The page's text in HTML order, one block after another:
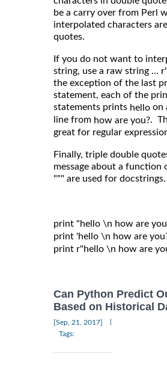
be a carry over from Perl
interpolated characters
quotes.
If you do not want to
string, use a raw string ...
the exception of the last
statement, each of the
statements prints hello on
line from how are you?.
great for regular
Finally, triple double
message about a function
""" are used for docstrings.
print "hello \n how are
print 'hello \n how are
print r"hello \n how are
Can Python Predict
Based on Historical
[Sep, 21, 2017]
Tags: